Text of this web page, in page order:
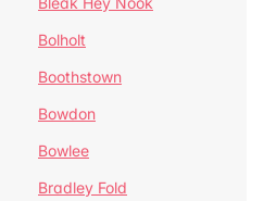
Bolholt
Boothstown
Bowdon
Bowlee
Bradley Fold